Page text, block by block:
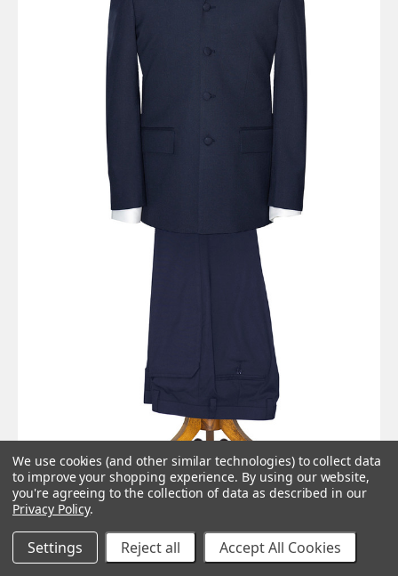
Harrison ‘winged’ lapels navy blue The
We use cookies (and other similar technologies) to collect data
to improve your shopping experience. By using our website,
you're agreeing to the collection of data as described in our
Privacy Policy.
Settings Reject all Accept All Cookies